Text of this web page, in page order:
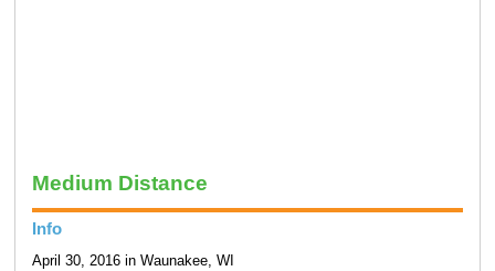
Medium Distance
Info
April 30, 2016 in Waunakee, WI